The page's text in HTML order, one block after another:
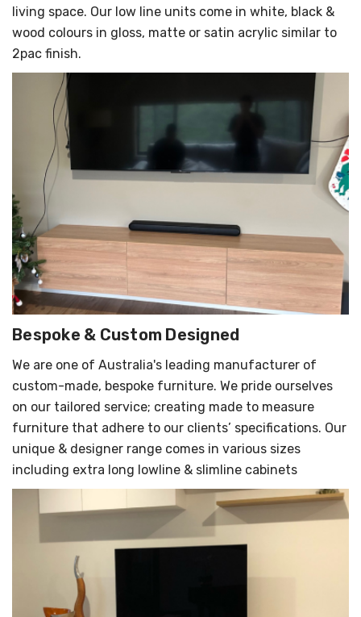
living space. Our low line units come in white, black &
wood colours in gloss, matte or satin acrylic similar to
2pac finish.
Bespoke & Custom Designed
We are one of Australia's leading manufacturer of
custom-made, bespoke furniture. We pride ourselves
on our tailored service; creating made to measure
furniture that adhere to our clients’ specifications. Our
unique & designer range comes in various sizes
including extra long lowline & slimline cabinets